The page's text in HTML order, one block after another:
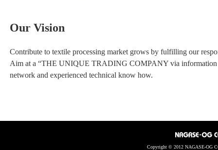
Our Vision
Contribute to textile processing market grows by fulfilling our
Aim at a “THE UNIQUE TRADING COMPANY via information
network and experienced technical know how.
Copyright © 2012 NAGASE-OG